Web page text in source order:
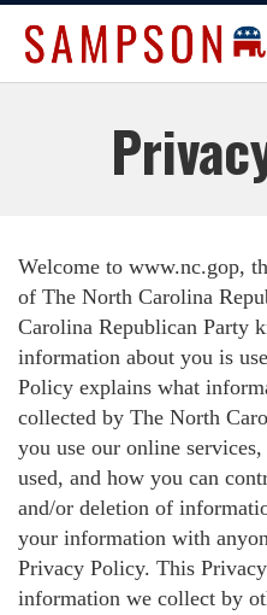
Welcome to www.nc.gop,
of The North Carolina
Carolina Republican Party
information about you is
Policy explains what
collected by The North
you use our online
used, and how you can
and/or deletion of
your information with
Privacy Policy. This
information we collect by